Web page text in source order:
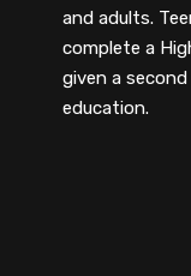
and adults.
complete a
given a
education.